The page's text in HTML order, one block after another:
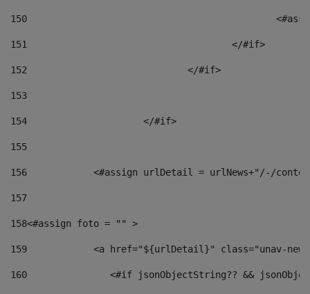
150
151
					</#if>
152
				</#if>
153
154
			</#if>
155
156
<#assign urlDetail = urlNews+"/-/
157
158<#assign foto = "" >
159
<a href="${urlDetail}" class="unav-
160
<#if jsonObjectString?? &&